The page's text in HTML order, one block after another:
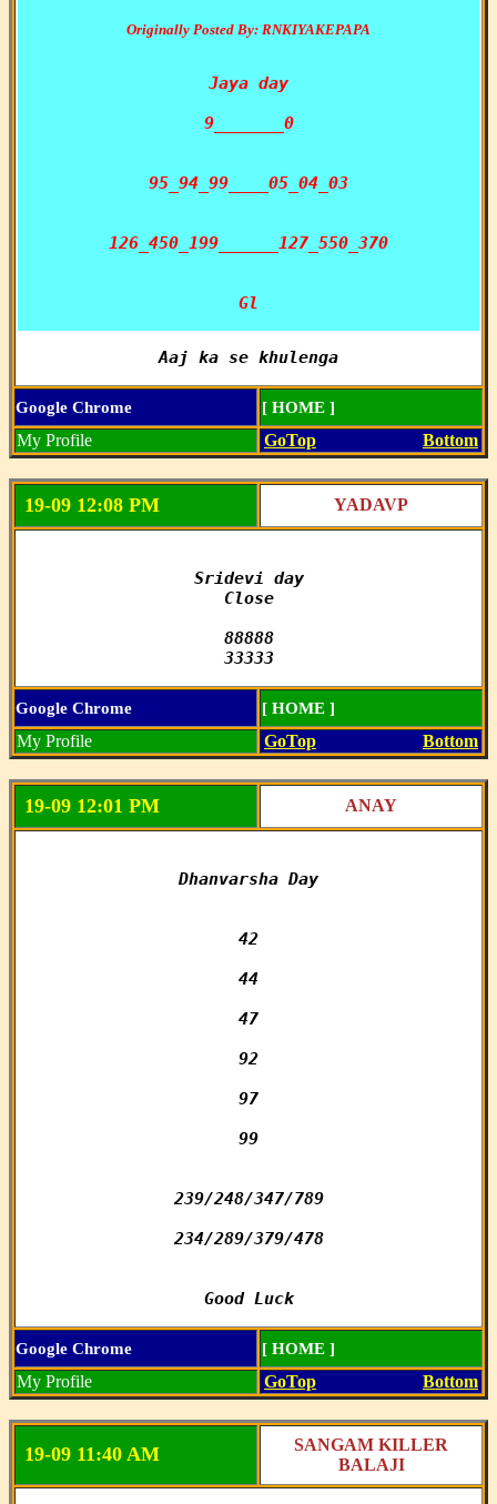
Originally Posted By: RNKIYAKEPAPA
Jaya day
9_______0
95_94_99____05_04_03
126_450_199______127_550_370
Gl
Aaj ka se khulenga
Google Chrome [ HOME ]
My Profile GoTop Bottom
19-09 12:08 PM YADAVP
Sridevi day
Close
88888
33333
Google Chrome [ HOME ]
My Profile GoTop Bottom
19-09 12:01 PM ANAY
Dhanvarsha Day
42
44
47
92
97
99
239/248/347/789
234/289/379/478
Good Luck
Google Chrome [ HOME ]
My Profile GoTop Bottom
19-09 11:40 AM
SANGAM KILLER
BALAJI